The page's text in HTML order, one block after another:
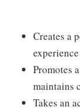
Creates a
experience
Promotes
maintains
Takes an